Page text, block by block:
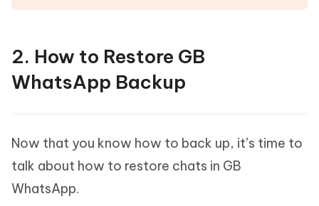
2. How to Restore GB
WhatsApp Backup
Now that you know how to back up, it’s time to
talk about how to restore chats in GB
WhatsApp.